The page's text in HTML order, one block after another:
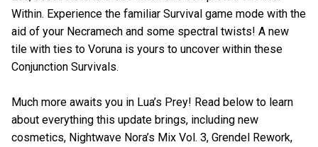
Within. Experience the familiar Survival game mode with the
aid of your Necramech and some spectral twists! A new
tile with ties to Voruna is yours to uncover within these
Conjunction Survivals.
Much more awaits you in Lua’s Prey! Read below to learn
about everything this update brings, including new
cosmetics, Nightwave Nora’s Mix Vol. 3, Grendel Rework,